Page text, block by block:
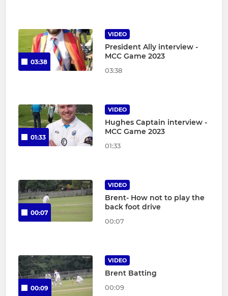
03:38
VIDEO
President Ally interview -
MCC Game 2023
03:38
01:33
VIDEO
Hughes Captain interview -
MCC Game 2023
01:33
00:07
VIDEO
Brent- How not to play the
back foot drive
00:07
00:09
VIDEO
Brent Batting
00:09